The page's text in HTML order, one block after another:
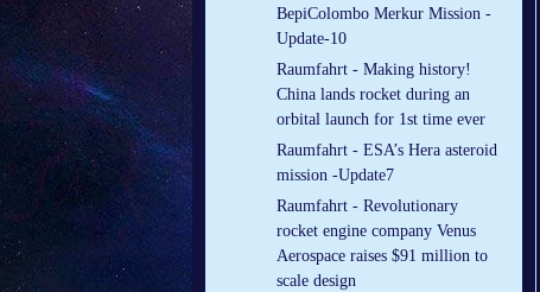
BepiColombo Merkur Mission -
Update-10
Raumfahrt - Making history!
China lands rocket during an
orbital launch for 1st time ever
Raumfahrt - ESA’s Hera asteroid
mission -Update7
Raumfahrt - Revolutionary
rocket engine company Venus
Aerospace raises $91 million to
scale design